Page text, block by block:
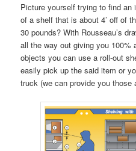
Picture yourself trying to find
of a shelf that is about 4’ off of
30 pounds? With Rousseau’s
all the way out giving you 100%
objects you can use a roll-out
easily pick up the said item or
truck (we can provide you those